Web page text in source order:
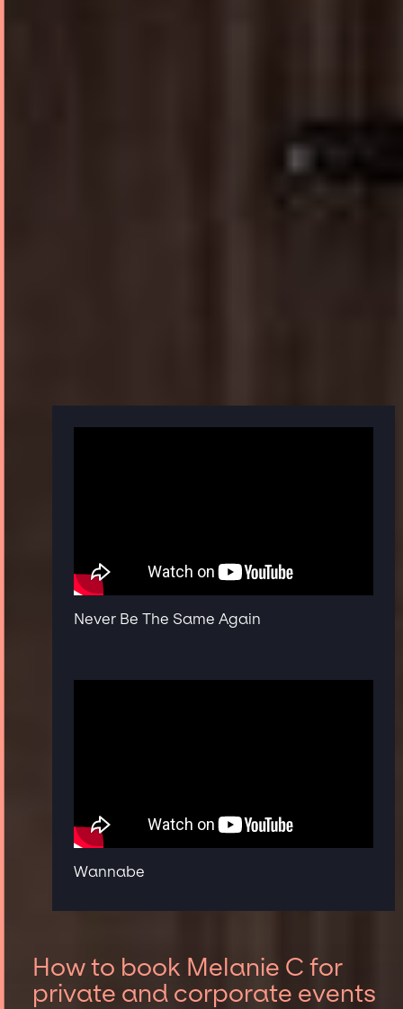
Never Be The Same Again
Wannabe
How to book Melanie C for
private and corporate events